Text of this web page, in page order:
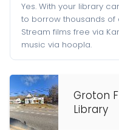
Yes. With your library
to borrow thousands of
Stream films free via
music via hoopla.
Groton
Library